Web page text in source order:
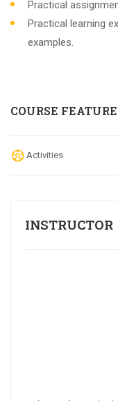
Practical
Practical learning
examples.
COURSE
Activities
INSTRUCTOR